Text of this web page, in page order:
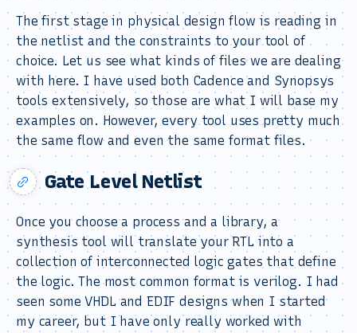
The first stage in physical design flow is reading in
the netlist and the constraints to your tool of
choice. Let us see what kinds of files we are dealing
with here. I have used both Cadence and Synopsys
tools extensively, so those are what I will base my
examples on. However, every tool uses pretty much
the same flow and even the same format files.
Gate Level Netlist
Once you choose a process and a library, a
synthesis tool will translate your RTL into a
collection of interconnected logic gates that define
the logic. The most common format is verilog. I had
seen some VHDL and EDIF designs when I started
my career, but I have only really worked with